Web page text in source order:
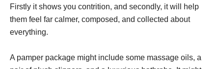
Firstly it shows you contrition, and secondly, it will help
them feel far calmer, composed, and collected about
everything.
A pamper package might include some massage oils, a